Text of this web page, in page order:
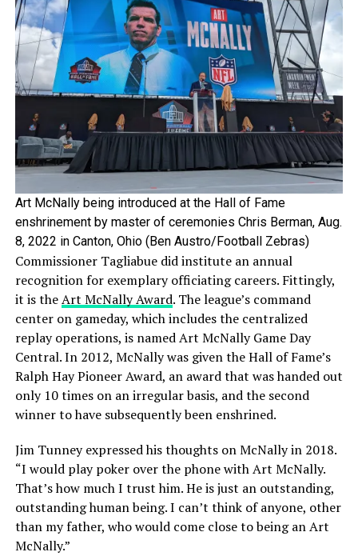
Art McNally being introduced at the Hall of Fame
enshrinement by master of ceremonies Chris Berman, Aug.
8, 2022 in Canton, Ohio (Ben Austro/Football Zebras)
Commissioner Tagliabue did institute an annual
recognition for exemplary officiating careers. Fittingly,
it is theArt McNally Award. The league’s command
center on gameday, which includes the centralized
replay operations, is named Art McNally Game Day
Central. In 2012, McNally was given the Hall of Fame’s
Ralph Hay Pioneer Award, an award that was handed out
only 10 times on an irregular basis, and the second
winner to have subsequently been enshrined.
Jim Tunney expressed his thoughts on McNally in 2018.
“I would play poker over the phone with Art McNally.
That’s how much I trust him. He is just an outstanding,
outstanding human being. I can’t think of anyone, other
than my father, who would come close to being an Art
McNally.”